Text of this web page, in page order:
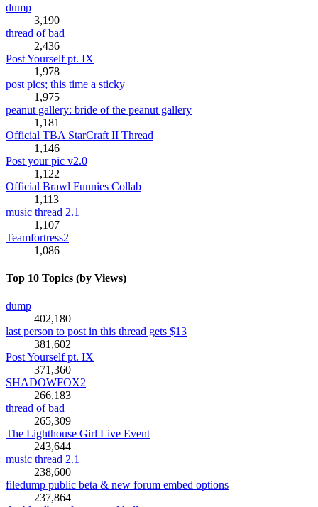
dump
3,190
thread of bad
2,436
Post Yourself pt. IX
1,978
post pics; this time a sticky
1,975
peanut gallery: bride of the peanut gallery
1,181
Official TBA StarCraft II Thread
1,146
Post your pic v2.0
1,122
Official Brawl Funnies Collab
1,113
music thread 2.1
1,107
Teamfortress2
1,086
Top 10 Topics (by Views)
dump
402,180
last person to post in this thread gets $13
381,602
Post Yourself pt. IX
371,360
SHADOWFOX2
266,183
thread of bad
265,309
The Lighthouse Girl Live Event
243,644
music thread 2.1
238,600
filedump public beta & new forum embed options
237,864